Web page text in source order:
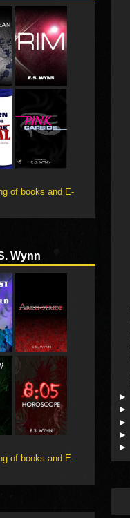
►
►
►
►
►
of books and E-
Wynn
of books and E-